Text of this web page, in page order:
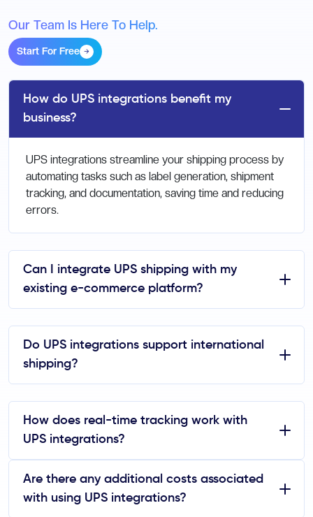
Our Team Is Here To Help.
Start For Free
How do UPS integrations benefit my
business?
UPS integrations streamline your shipping process by
automating tasks such as label generation, shipment
tracking, and documentation, saving time and reducing
errors.
Can I integrate UPS shipping with my
existing e-commerce platform?
Do UPS integrations support international
shipping?
How does real-time tracking work with
UPS integrations?
Are there any additional costs associated
with using UPS integrations?